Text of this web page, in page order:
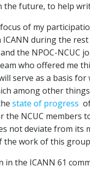
future, to help
of my
during the rest
the NPOC-
who offered me
serve as a basis
among other
state of progress
the NCUC
not deviate from its
work of this
the ICANN 61